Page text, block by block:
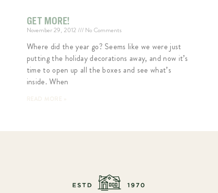
GET MORE!
November 29, 2012 No Comments
Where did the year go? Seems like we were just
putting the holiday decorations away, and now it’s
time to open up all the boxes and see what’s
inside. When